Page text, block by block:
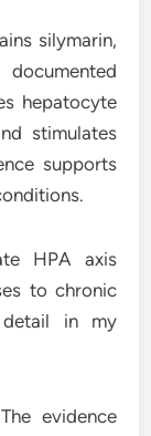
silymarin,
hepatocyte
stimulates
supports
HPA axis
to chronic
detail in my
evidence